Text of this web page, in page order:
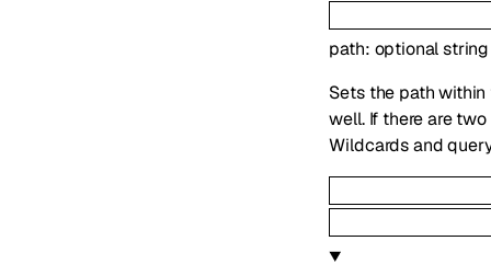
path: optionalstring
Sets the path
well. If there are
Wildcards and